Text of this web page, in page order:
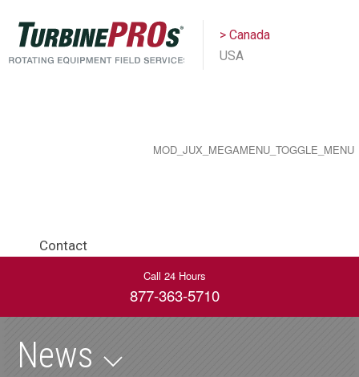
> Canada
USA
MOD_JUX_MEGAMENU_TOGGLE_MENU
Contact
Call 24 Hours
877-363-5710
News